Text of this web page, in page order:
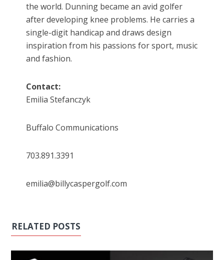
the world. Dunning became an avid golfer
after developing knee problems. He carries a
single-digit handicap and draws design
inspiration from his passions for sport, music
and fashion.
Contact:
Emilia Stefanczyk
Buffalo Communications
703.891.3391
emilia@billycaspergolf.com
RELATED POSTS